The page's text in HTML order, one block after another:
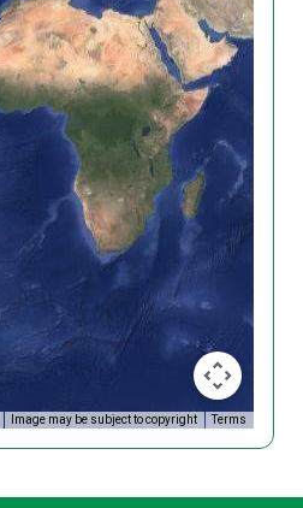
Image may be subject to copyright Terms